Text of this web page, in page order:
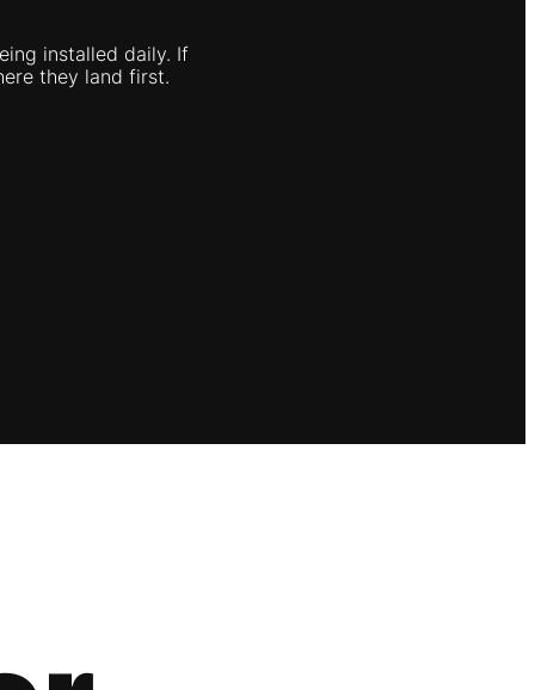
installed daily. If
they land first.